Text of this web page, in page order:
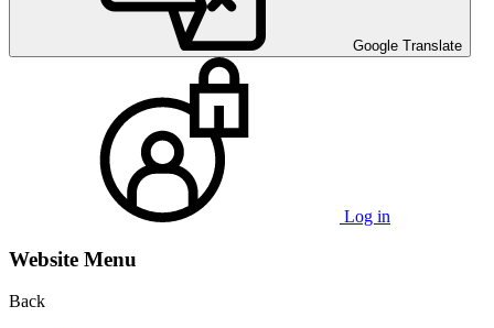
Google Translate
Log in
Website Menu
Back